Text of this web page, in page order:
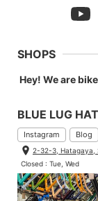
SHOPS
Hey! We are
BLUE LUG
Instagram Blog
2-32-3, Hatagaya,
Closed : Tue, Wed